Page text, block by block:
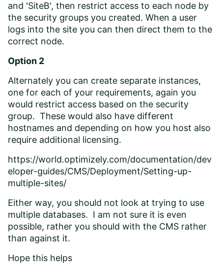
and 'SiteB', then restrict access to each node by
the security groups you created. When a user
logs into the site you can then direct them to the
correct node.
Option 2
Alternately you can create separate instances,
one for each of your requirements, again you
would restrict access based on the security
group. These would also have different
hostnames and depending on how you host also
require additional licensing.
https://world.optimizely.com/documentation/dev
eloper-guides/CMS/Deployment/Setting-up-
multiple-sites/
Either way, you should not look at trying to use
multiple databases. I am not sure it is even
possible, rather you should with the CMS rather
than against it.
Hope this helps